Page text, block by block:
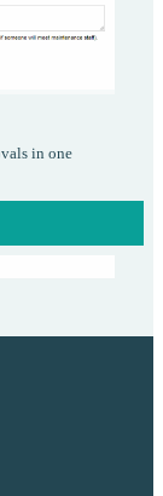
in one